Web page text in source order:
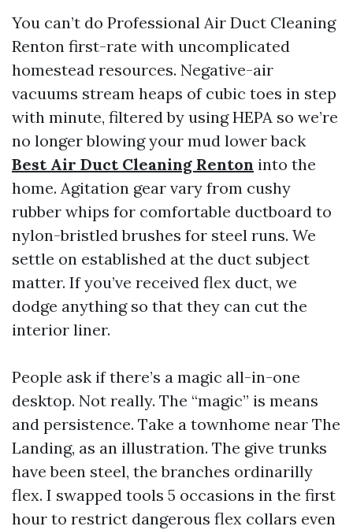
You can’t do Professional Air Duct Cleaning
Renton first-rate with uncomplicated
homestead resources. Negative-air
vacuums stream heaps of cubic toes in step
with minute, filtered by using HEPA so we’re
no longer blowing your mud lower back
Best Air Duct Cleaning Renton into the
home. Agitation gear vary from cushy
rubber whips for comfortable ductboard to
nylon-bristled brushes for steel runs. We
settle on established at the duct subject
matter. If you’ve received flex duct, we
dodge anything so that they can cut the
interior liner.
People ask if there’s a magic all-in-one
desktop. Not really. The “magic” is means
and persistence. Take a townhome near The
Landing, as an illustration. The give trunks
have been steel, the branches ordinarilly
flex. I swapped tools 5 occasions in the first
hour to restrict dangerous flex collars even